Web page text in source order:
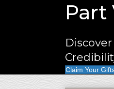
Part
Claim Your